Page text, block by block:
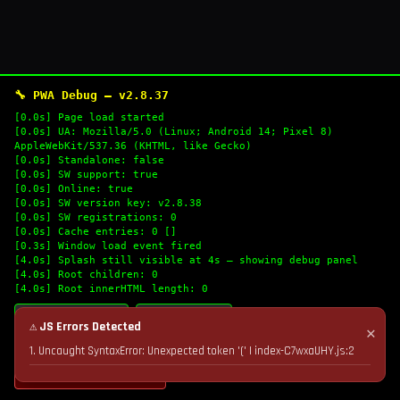
🔧 PWA Debug — v2.8.37
[0.0s] Page load started
[0.0s] UA: Mozilla/5.0 (Linux; Android 14; Pixel 8)
AppleWebKit/537.36 (KHTML, like Gecko)
[0.0s] Standalone: false
[0.0s] SW support: true
[0.0s] Online: true
[0.0s] SW version key: v2.8.38
[0.0s] SW registrations: 0
[0.0s] Cache entries: 0 []
[0.3s] Window load event fired
[4.0s] Splash still visible at 4s — showing debug panel
[4.0s] Root children: 0
[4.0s] Root innerHTML length: 0
🔄 Refresh Logs
💣 Nuke Cache & Retry
✕
⚠ JS Errors Detected
1. Uncaught SyntaxError: Unexpected token '(' | index-C7wxaUHY.js:2